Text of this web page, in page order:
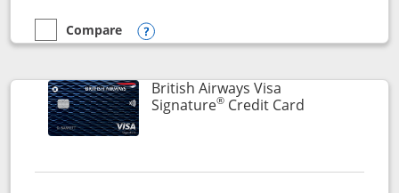
empty checkbox
Compare
Compare the Aeroplan® Card
Opens compare popup dialog
British Airways Visa
Signature®Credit CardLinks to